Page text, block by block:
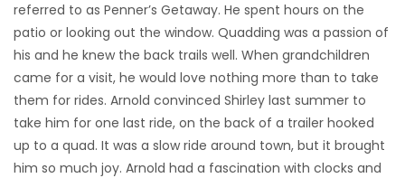
referred to as Penner’s Getaway. He spent hours on the
patio or looking out the window. Quadding was a passion of
his and he knew the back trails well. When grandchildren
came for a visit, he would love nothing more than to take
them for rides. Arnold convinced Shirley last summer to
take him for one last ride, on the back of a trailer hooked
up to a quad. It was a slow ride around town, but it brought
him so much joy. Arnold had a fascination with clocks and